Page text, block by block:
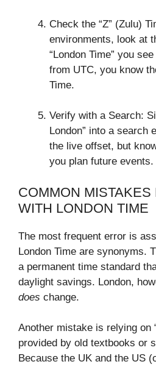
Check the “Z” (Zulu)
environments, look at
“London Time” you
from UTC, you know
Time.
Verify with a Search:
London” into a search
the live offset, but
you plan future events.
COMMON
WITH LONDON TIME
The most frequent error is
London Time are synonyms.
a permanent time standard
daylight savings. London,
does change.
Another mistake is relying on
provided by old textbooks or
Because the UK and the US